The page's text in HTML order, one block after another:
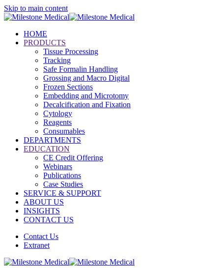
Skip to main content
HOME
PRODUCTS
Tissue Processing
Tracking
Safe Formalin Handling
Grossing and Macro Digital
Frozen Sections
Embedding and Microtomy
Decalcification and Fixation
Cytology
Reagents
Consumables
DEPARTMENTS
EDUCATION
CE Credit Offering
Webinars
Publications
Case Studies
SERVICE & SUPPORT
ABOUT US
INSIGHTS
CONTACT US
Contact Us
Extranet